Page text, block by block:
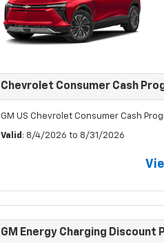
Chevrolet Consumer Cash
GM US Chevrolet Consumer Cash
Valid : 8/4/2026 to 8/31/2026
GM Energy Charging Discount